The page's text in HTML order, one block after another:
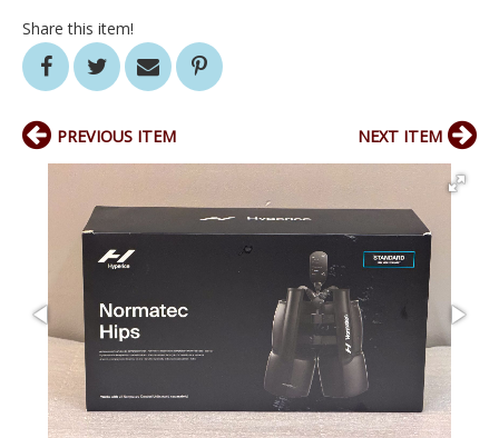
Share this item!
PREVIOUS ITEM NEXT ITEM